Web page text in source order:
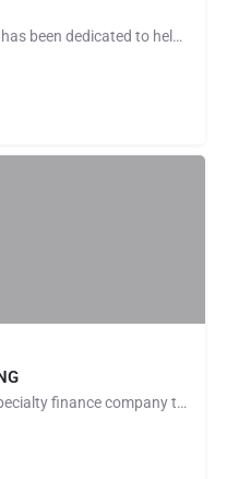
For over 30 years, JG Wentworth has been dedicated to helping countless people through our Structured…
Liberty Settlement Funding is a specialty finance company that purchases structured settlement payment rights…